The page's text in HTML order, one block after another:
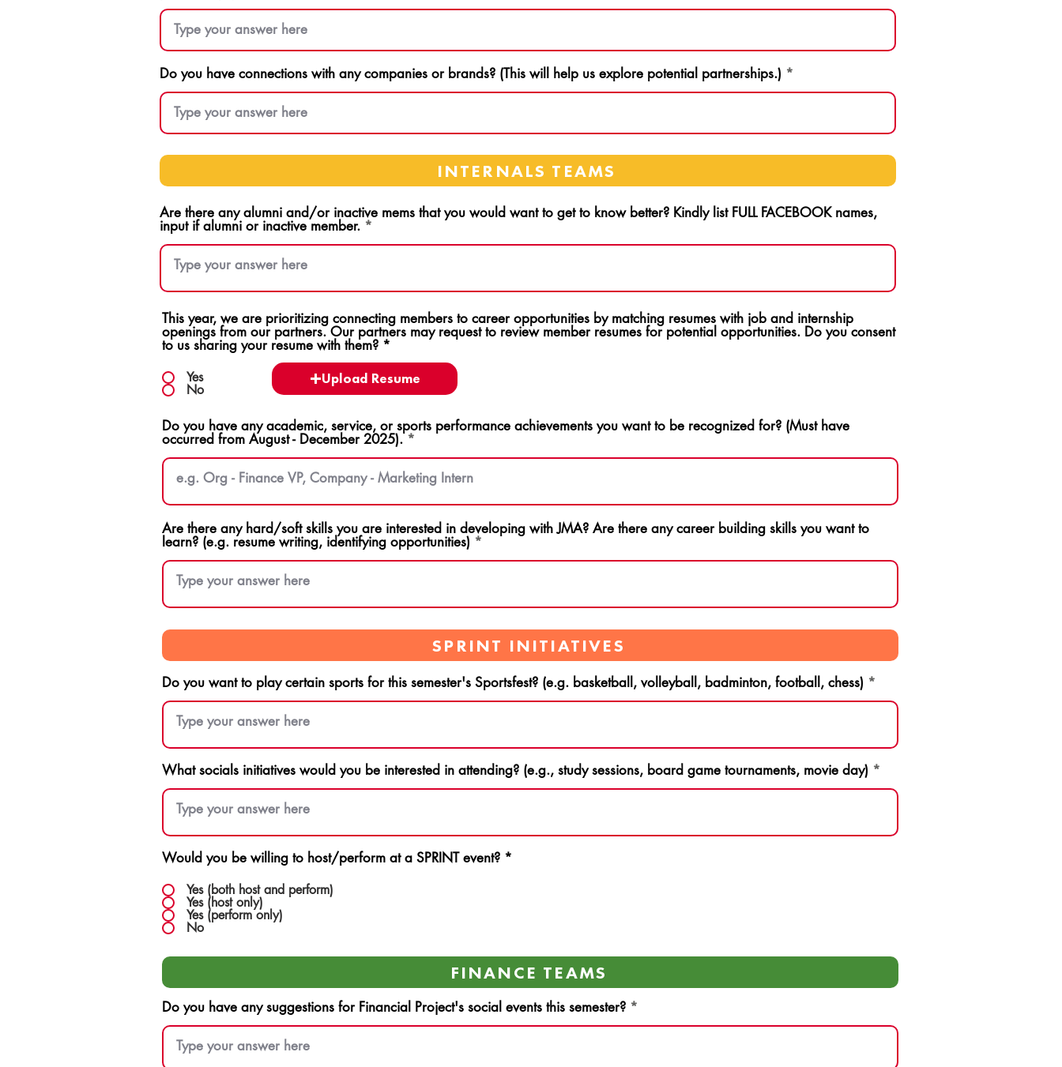
Do you have connections with any companies or brands? (This will help us explore potential partnerships.)
INTERNALS TEAMS
Are there any alumni and/or inactive mems that you would want to get to know better? Kindly list FULL FACEBOOK names,
input if alumni or inactive member.
This year, we are prioritizing connecting members to career opportunities by matching resumes with job and internship
openings from our partners. Our partners may request to review member resumes for potential opportunities. Do you consent
to us sharing your resume with them? *
Yes
No
Upload Resume
Do you have any academic, service, or sports performance achievements you want to be recognized for? (Must have
occurred from August - December 2025).
Are there any hard/soft skills you are interested in developing with JMA? Are there any career building skills you want to
learn? (e.g. resume writing, identifying opportunities)
SPRINT INITIATIVES
Do you want to play certain sports for this semester's Sportsfest? (e.g. basketball, volleyball, badminton, football, chess)
What socials initiatives would you be interested in attending? (e.g., study sessions, board game tournaments, movie day)
Would you be willing to host/perform at a SPRINT event? *
Yes (both host and perform)
Yes (host only)
Yes (perform only)
No
FINANCE TEAMS
Do you have any suggestions for Financial Project's social events this semester?